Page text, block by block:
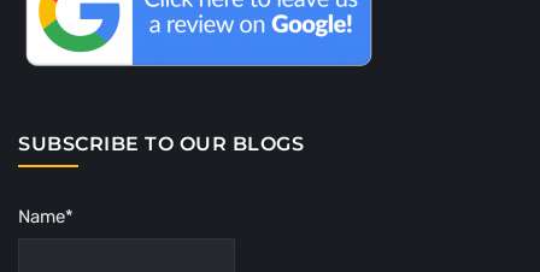
SUBSCRIBE TO OUR BLOGS
Name*